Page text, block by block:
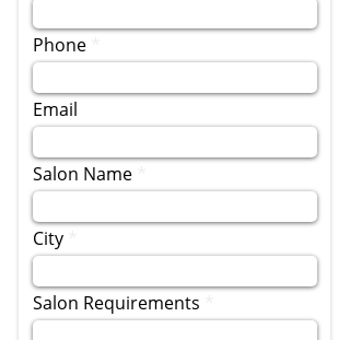
Phone
Email
Salon Name
City
Salon Requirements